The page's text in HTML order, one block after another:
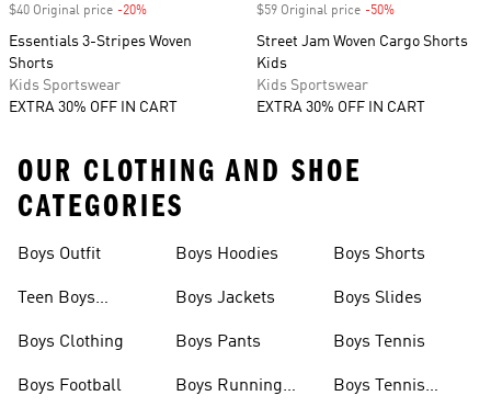
$40 Original price -20%
Essentials 3-Stripes Woven
Shorts
Kids Sportswear
EXTRA 30% OFF IN CART
$59 Original price -50%
Street Jam Woven Cargo Shorts
Kids
Kids Sportswear
EXTRA 30% OFF IN CART
OUR CLOTHING AND SHOE
CATEGORIES
Boys Outfit
Teen Boys
Boys Clothing
Boys Football
Boys Hoodies
Boys Jackets
Boys Pants
Boys Running
Boys Shorts
Boys Slides
Boys Tennis
Boys Tennis